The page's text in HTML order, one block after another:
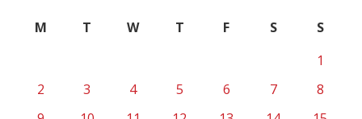
M T W T F S
S
1
2
3 4 5 6 7
8